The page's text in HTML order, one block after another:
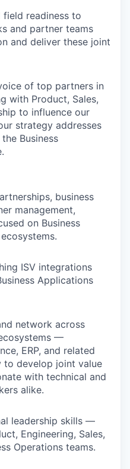
field readiness to
and partner teams
and deliver these joint
of top partners in
with Product, Sales,
to influence our
strategy addresses
Business
business
management,
on Business
ISV integrations
Applications
network across
—
ERP, and related
develop joint value
with technical and
alike.
leadership skills —
Engineering, Sales,
Operations teams.